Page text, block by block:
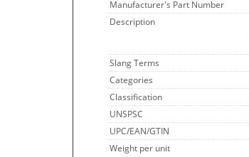
Manufacturer's Part Number
Description
Slang Terms
Categories
Classification
UNSPSC
UPC/EAN/GTIN
Weight per unit